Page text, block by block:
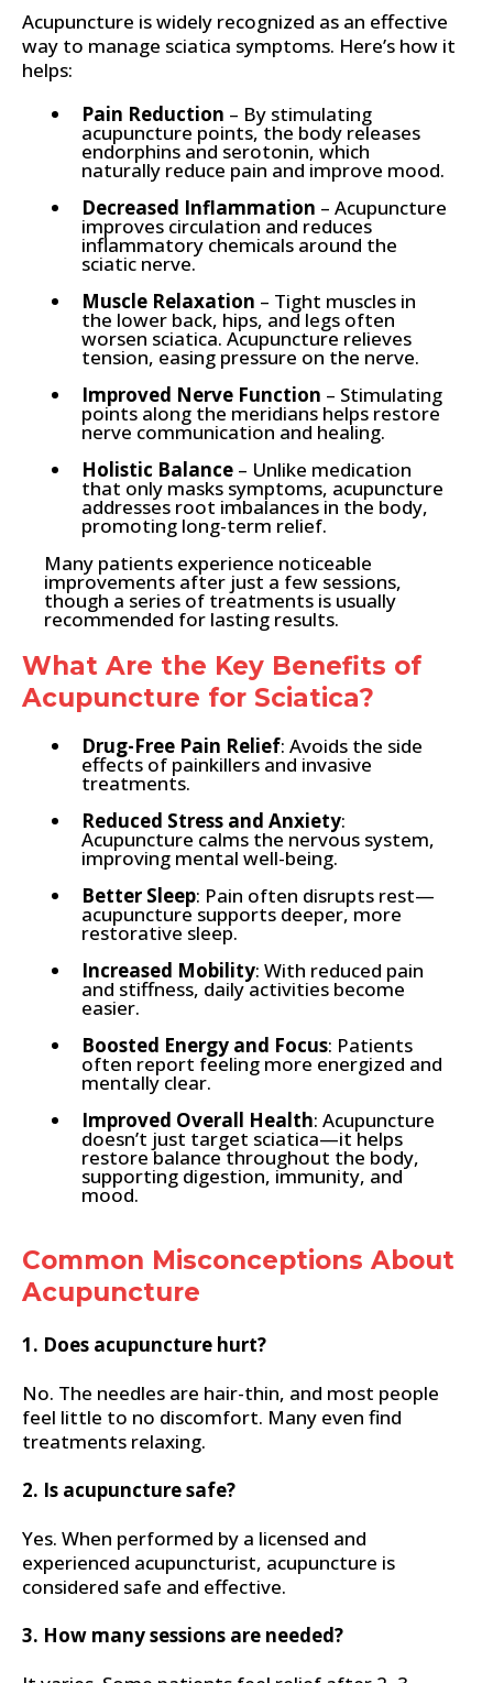
Acupuncture is widely recognized as an effective
way to manage sciatica symptoms. Here’s how it
helps:
Pain Reduction – By stimulating
acupuncture points, the body releases
endorphins and serotonin, which
naturally reduce pain and improve mood.
Decreased Inflammation – Acupuncture
improves circulation and reduces
inflammatory chemicals around the
sciatic nerve.
Muscle Relaxation – Tight muscles in
the lower back, hips, and legs often
worsen sciatica. Acupuncture relieves
tension, easing pressure on the nerve.
Improved Nerve Function – Stimulating
points along the meridians helps restore
nerve communication and healing.
Holistic Balance – Unlike medication
that only masks symptoms, acupuncture
addresses root imbalances in the body,
promoting long-term relief.
Many patients experience noticeable
improvements after just a few sessions,
though a series of treatments is usually
recommended for lasting results.
What Are the Key Benefits of
Acupuncture for Sciatica?
Drug-Free Pain Relief: Avoids the side
effects of painkillers and invasive
treatments.
Reduced Stress and Anxiety:
Acupuncture calms the nervous system,
improving mental well-being.
Better Sleep: Pain often disrupts rest—
acupuncture supports deeper, more
restorative sleep.
Increased Mobility: With reduced pain
and stiffness, daily activities become
easier.
Boosted Energy and Focus: Patients
often report feeling more energized and
mentally clear.
Improved Overall Health: Acupuncture
doesn’t just target sciatica—it helps
restore balance throughout the body,
supporting digestion, immunity, and
mood.
Common Misconceptions About
Acupuncture
1. Does acupuncture hurt?
No. The needles are hair-thin, and most people
feel little to no discomfort. Many even find
treatments relaxing.
2. Is acupuncture safe?
Yes. When performed by a licensed and
experienced acupuncturist, acupuncture is
considered safe and effective.
3. How many sessions are needed?